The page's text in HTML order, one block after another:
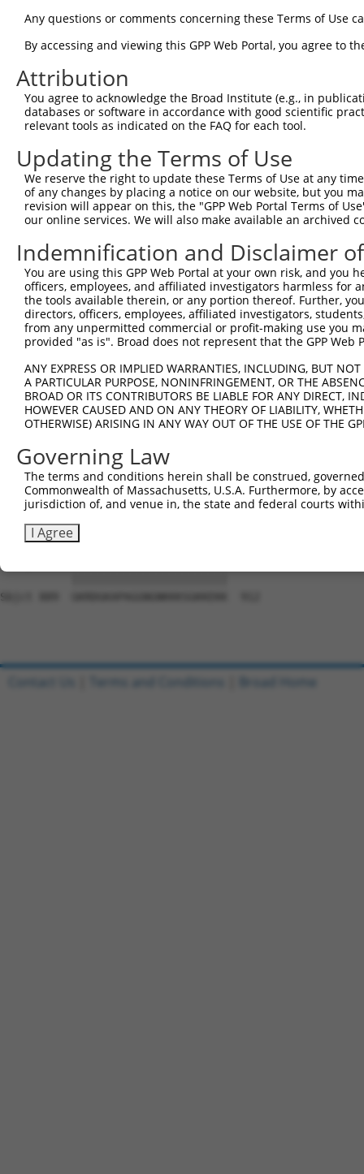
Query   1
Sbjct 297
Query   1
Sbjct 371
Query   1
Sbjct 445
Query   1
Sbjct 519
Query   1
Sbjct 593
Sbjct 667
Query   1  ----------------------------------MVP----
Sbjct 741
Query  37
Sbjct 815
Sbjct 889  GKRDGKAPAGGNGNKKKSGKKEKK  912
Any questions or comments concerning these Terms of Use
By accessing and viewing this GPP Web Portal, you agree to
Attribution
You agree to acknowledge the Broad Institute (e.g., in
databases or software in accordance with good scientific
relevant tools as indicated on the FAQ for each tool.
Updating the Terms of Use
We reserve the right to update these Terms of Use at any
of any changes by placing a notice on our website, but you
revision will appear on this, the "GPP Web Portal Terms of
our online services. We will also make available an archived
Indemnification and Disclaimer
You are using this GPP Web Portal at your own risk, and
officers, employees, and affiliated investigators harmless for
the tools available therein, or any portion thereof. Further,
directors, officers, employees, affiliated investigators,
from any unpermitted commercial or profit-making use you
provided "as is". Broad does not represent that the GPP
ANY EXPRESS OR IMPLIED WARRANTIES, INCLUDING, BUT
A PARTICULAR PURPOSE, NONINFRINGEMENT, OR THE
BROAD OR ITS CONTRIBUTORS BE LIABLE FOR ANY DIRECT,
HOWEVER CAUSED AND ON ANY THEORY OF LIABILITY,
OTHERWISE) ARISING IN ANY WAY OUT OF THE USE OF THE
Governing Law
The terms and conditions herein shall be construed,
Commonwealth of Massachusetts, U.S.A. Furthermore, by
jurisdiction of, and venue in, the state and federal courts
I Agree
Contact Us Terms and Conditions Broad Home